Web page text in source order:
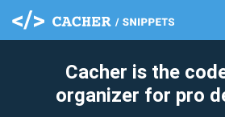
Cacher is the
organizer for pro